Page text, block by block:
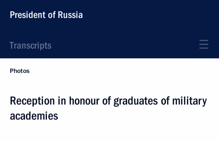
President of Russia
Transcripts
Photos
Reception in honour of graduates of military
academies